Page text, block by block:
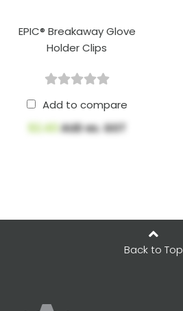
EPIC® Breakaway Glove
Holder Clips
Add to compare
$2.40AUD ex. GST
Back to Top